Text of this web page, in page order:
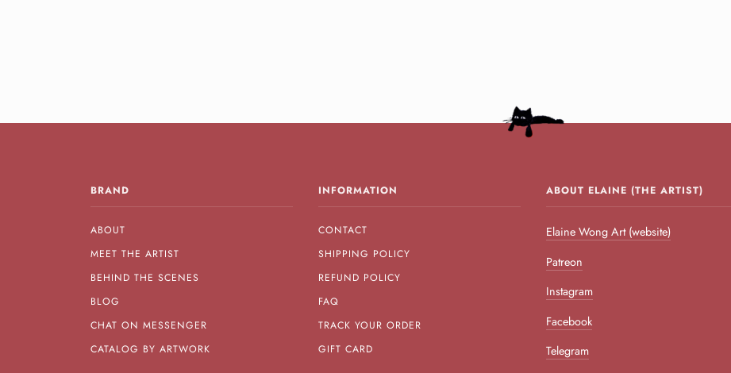
BRAND
ABOUT
MEET THE ARTIST
BEHIND THE SCENES
BLOG
CHAT ON MESSENGER
CATALOG BY ARTWORK
INFORMATION
CONTACT
SHIPPING POLICY
REFUND POLICY
FAQ
TRACK YOUR ORDER
GIFT CARD
ABOUT ELAINE (THE ARTIST)
Elaine Wong Art (website)
Patreon
Instagram
Facebook
Telegram